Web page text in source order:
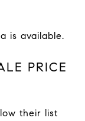
is available.
PRICE
their list